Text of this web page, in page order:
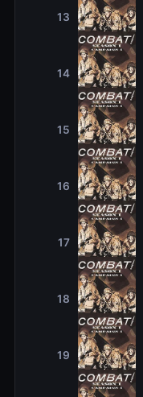
13
14
15
16
17
18
19